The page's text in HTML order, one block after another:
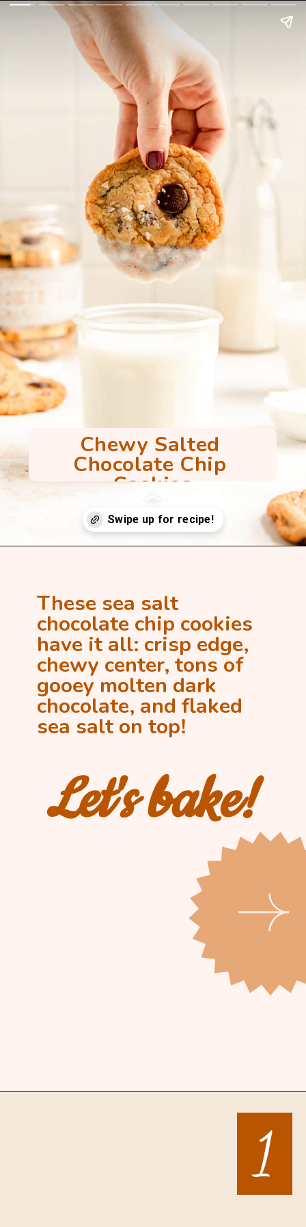
Chewy Salted
Chocolate Chip
Cookies
These sea salt
chocolate chip cookies
have it all: crisp edge,
chewy center, tons of
gooey molten dark
chocolate, and flaked
sea salt on top!
Let's bake!
1